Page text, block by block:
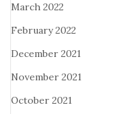
March 2022
February 2022
December 2021
November 2021
October 2021